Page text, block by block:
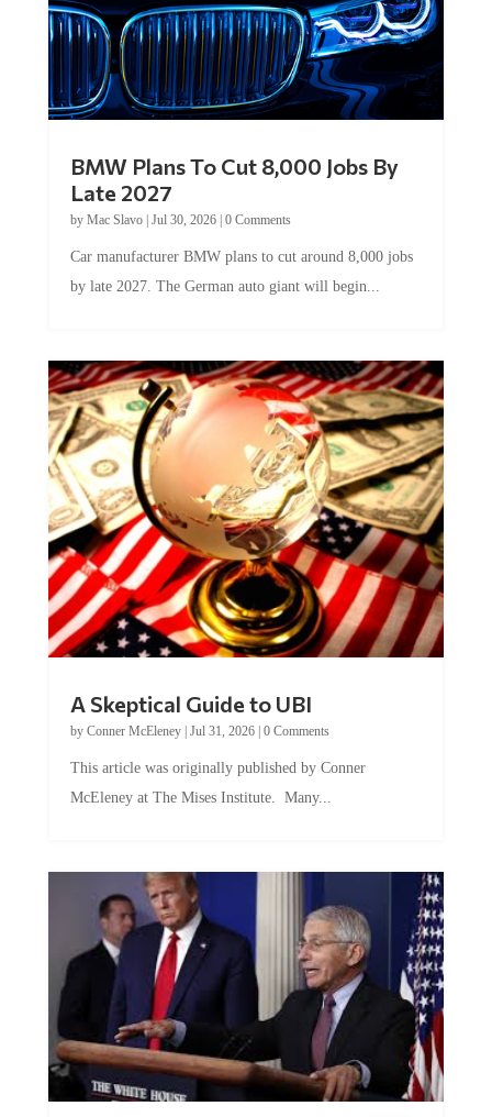
Late 2027
byMac Slavo|Jul 30, 2026
by late 2027. The German auto giant will begin...
by Conner McEleney |Jul 31, 2026|0 Comments
McEleney at The Mises Institute. Many...